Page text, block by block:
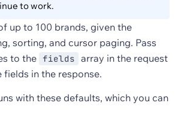
to work.
up to 100 brands, given the
sorting, and cursor paging. Pass
to the fields
array in the request
in the response.
with these defaults, which you can